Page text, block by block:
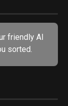
sorted.